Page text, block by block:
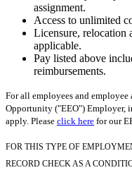
assignment.
Access to unlimited
Licensure, relocation
applicable.
Pay listed above
reimbursements.
For all employees and
Opportunity ("EEO") Employer,
apply. Please click here for our
FOR THIS TYPE OF
RECORD CHECK AS A